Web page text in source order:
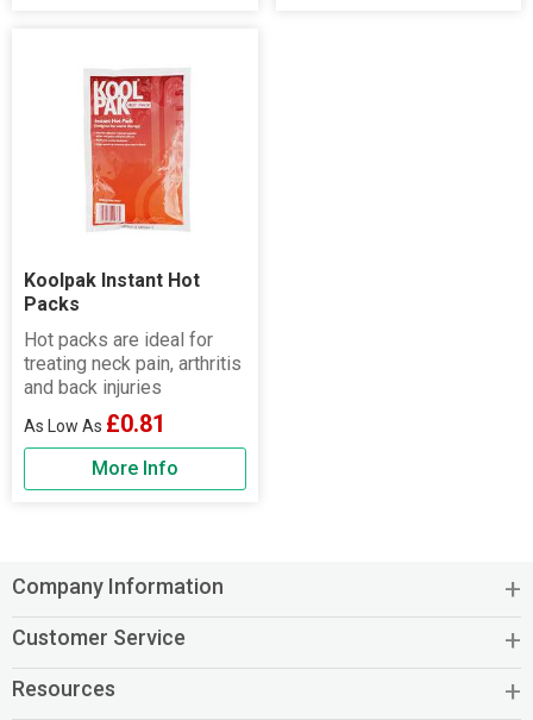
Koolpak Instant Hot
Packs
Hot packs are ideal for
treating neck pain, arthritis
and back injuries
£0.81
More Info
Company Information
Customer Service
Resources